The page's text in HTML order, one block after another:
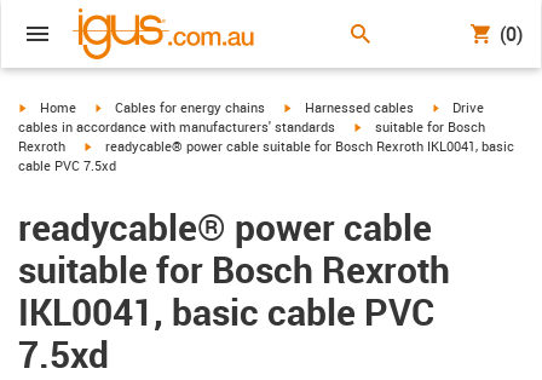
(0)
igus-icon-arrow-right
Home igus-icon-arrow-right
Cables for energy chains igus-icon-arrow-right
Harnessed cables igus-icon-arrow-
Drive
cables in accordance with manufacturers' standards
igus-icon-arrow-right
suitable for Bosch
Rexroth
igus-icon-arrow-right
readycable® power cable suitable for Bosch Rexroth IKL0041, basic
cable PVC 7.5xd
readycable® power cable
suitable for Bosch Rexroth
IKL0041, basic cable PVC
7.5xd